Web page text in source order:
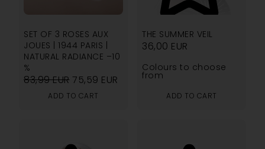
SET OF 3 ROSES AUX
JOUES | 1944 PARIS |
NATURAL RADIANCE –10
%
83,99EUR 75,59 EUR
ADD TO CART
4.67
THE SUMMER VEIL
36,00 EUR
Colours to choose
from
ADD TO CART